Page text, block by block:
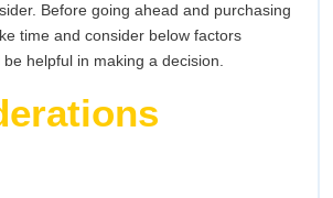
Before going ahead and purchasing
time and consider below factors
helpful in making a decision.